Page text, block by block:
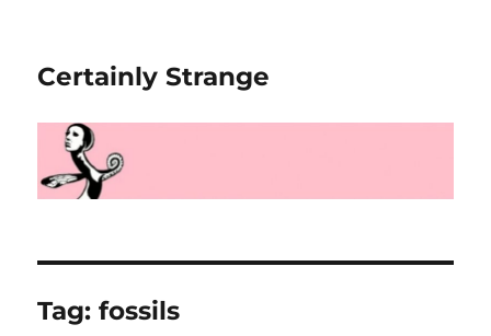
Certainly Strange
Tag:fossils